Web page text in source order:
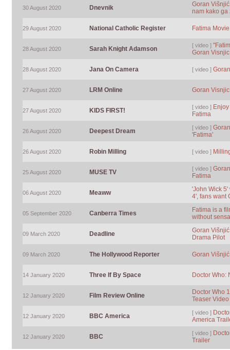
30 August 2020 Dnevnik
Goran
nam kako ga
29 August 2020 National Catholic Register Fatima
28 August 2020 Sarah Knight Adamson [ video ]
Goran
28 August 2020 Jana On Camera [ video ]
27 August 2020 LRM Online Goran
27 August 2020 KIDS FIRST! [ video ]
Fatima
26 August 2020 Deepest Dream [ video ]
'Fatima'
26 August 2020 Robin Milling [ video ]
25 August 2020 MUSE TV [ video ]
Fatima
06 August 2020 Meaww
'John Wick 5'
4', fans want
05 September 2020 Canberra Times
Fatima is a
without
09 March 2020 Deadline
Goran
Drama Pilot
09 March 2020 The Hollywood Reporter Goran
14 January 2020 Three If By Space Doctor Who:
12 January 2020 Film Review Online
Doctor Who
Teaser Video
12 January 2020 BBC America [ video ]
America
12 January 2020 BBC [ video ]
Trailer